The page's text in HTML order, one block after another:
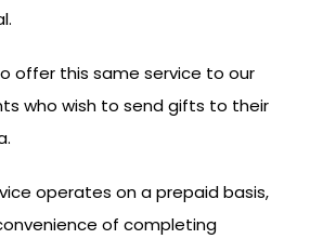
offer this same service to our
who wish to send gifts to their
operates on a prepaid basis,
of completing